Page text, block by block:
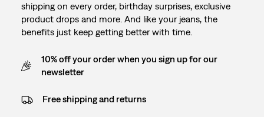
shipping on every order, birthday surprises, exclusive
product drops and more. And like your jeans, the
benefits just keep getting better with time.
10% off your order when you sign up for our
newsletter
Free shipping and returns